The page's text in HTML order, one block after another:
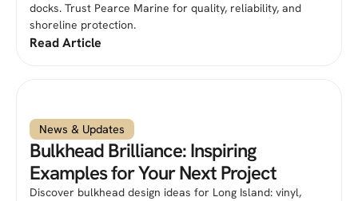
docks. Trust Pearce Marine for quality, reliability, and
shoreline protection.
Read Article
News & Updates
Bulkhead Brilliance: Inspiring
Examples for Your Next Project
Discover bulkhead design ideas for Long Island: vinyl,